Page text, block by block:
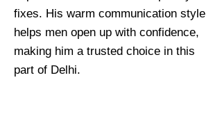
fixes. His warm communication style
helps men open up with confidence,
making him a trusted choice in this
part of Delhi.